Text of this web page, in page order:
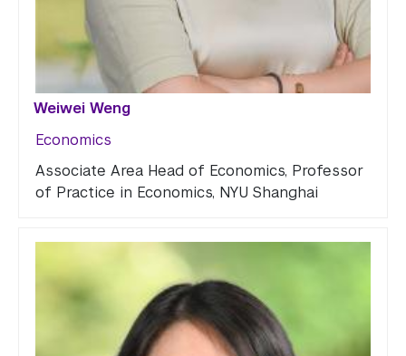
Weiwei Weng
Economics
Associate Area Head of Economics, Professor
of Practice in Economics, NYU Shanghai